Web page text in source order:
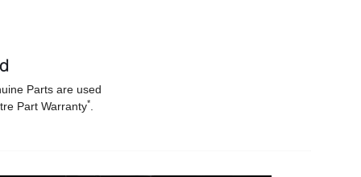
Parts are used
Part Warranty*.